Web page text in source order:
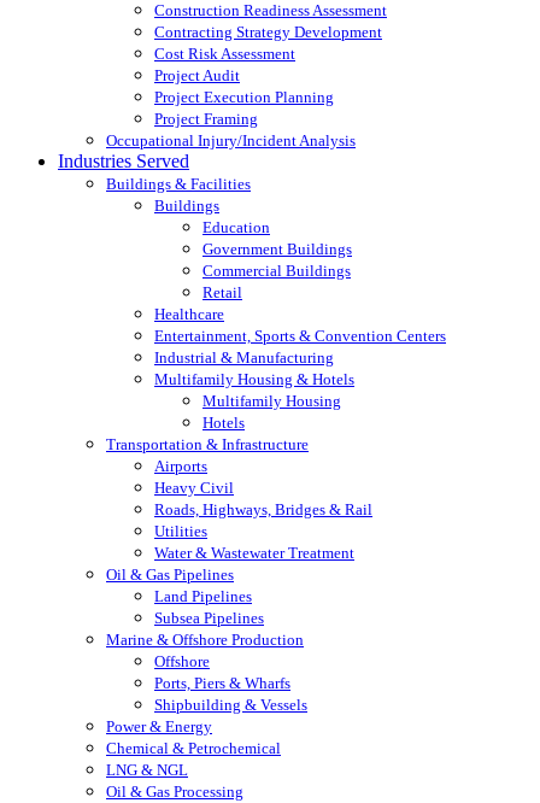
Construction Readiness Assessment
Contracting Strategy Development
Cost Risk Assessment
Project Audit
Project Execution Planning
Project Framing
Occupational Injury/Incident Analysis
Industries Served
Buildings & Facilities
Buildings
Education
Government Buildings
Commercial Buildings
Retail
Healthcare
Entertainment, Sports & Convention Centers
Industrial & Manufacturing
Multifamily Housing & Hotels
Multifamily Housing
Hotels
Transportation & Infrastructure
Airports
Heavy Civil
Roads, Highways, Bridges & Rail
Utilities
Water & Wastewater Treatment
Oil & Gas Pipelines
Land Pipelines
Subsea Pipelines
Marine & Offshore Production
Offshore
Ports, Piers & Wharfs
Shipbuilding & Vessels
Power & Energy
Chemical & Petrochemical
LNG & NGL
Oil & Gas Processing